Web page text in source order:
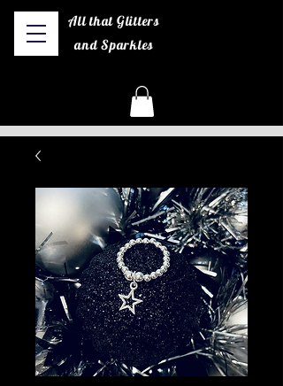
All that Glitters
and Sparkles